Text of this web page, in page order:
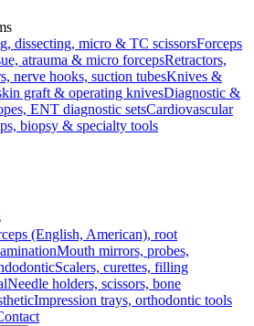
dissecting, micro & TC scissorsForceps
atrauma & micro forcepsRetractors,
nerve hooks, suction tubesKnives &
graft & operating knivesDiagnostic &
ENT diagnostic setsCardiovascular
biopsy & specialty tools
(English, American), root
Mouth mirrors, probes,
Scalers, curettes, filling
Needle holders, scissors, bone
Impression trays, orthodontic tools